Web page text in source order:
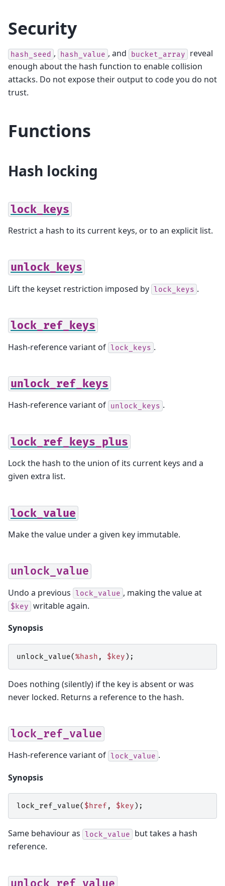
Security
hash_seed , hash_value , and bucket_array
reveal
enough about the hash function to enable collision
attacks. Do not expose their output to code you do not
trust.
Functions
Hash locking
lock_keys
Restrict a hash to its current keys, or to an explicit list.
unlock_keys
Lift the keyset restriction imposed by lock_keys .
lock_ref_keys
Hash-reference variant of lock_keys .
unlock_ref_keys
Hash-reference variant of unlock_keys .
lock_ref_keys_plus
Lock the hash to the union of its current keys and a
given extra list.
lock_value
Make the value under a given key immutable.
unlock_value
Undo a previous lock_value , making the value at
$key writable again.
Synopsis
unlock_value(%hash , $key );
Does nothing (silently) if the key is absent or was
never locked. Returns a reference to the hash.
lock_ref_value
Hash-reference variant of lock_value .
Synopsis
lock_ref_value( $href , $key );
Same behaviour as lock_value
but takes a hash
reference.
unlock_ref_value